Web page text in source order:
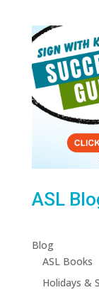
ASL
Blog
ASL Books
Holidays &